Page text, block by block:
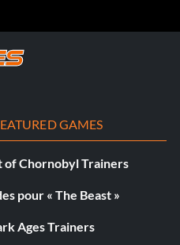
GAMES
of Chornobyl Trainers
pour « The Beast »
Ages Trainers